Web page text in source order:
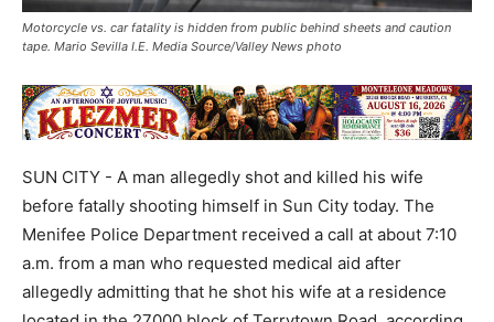
Motorcycle vs. car fatality is hidden from public behind sheets and caution
tape. Mario Sevilla I.E. Media Source/Valley News photo
SUN CITY - A man allegedly shot and killed his wife
before fatally shooting himself in Sun City today. The
Menifee Police Department received a call at about 7:10
a.m. from a man who requested medical aid after
allegedly admitting that he shot his wife at a residence